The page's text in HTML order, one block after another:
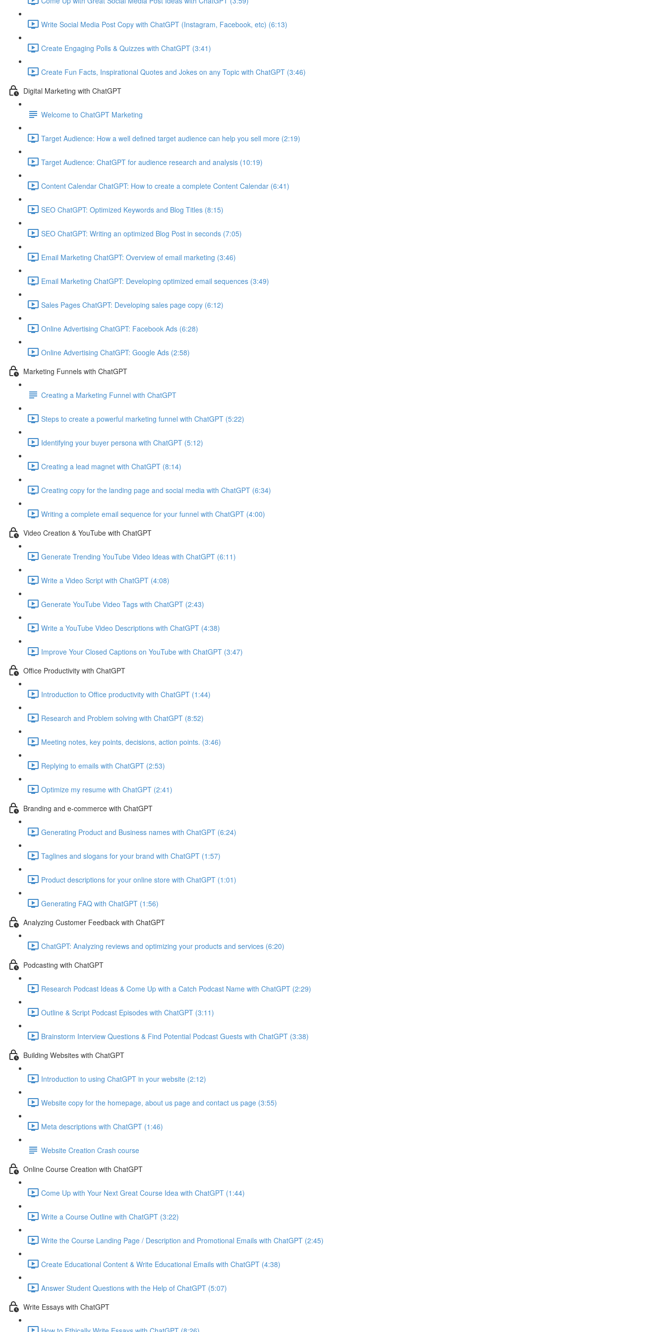
Write Social Media Post Copy with ChatGPT (Instagram, Facebook, etc) (6:13)
Create Engaging Polls & Quizzes with ChatGPT (3:41)
Create Fun Facts, Inspirational Quotes and Jokes on any Topic with ChatGPT (3:46)
Digital Marketing with ChatGPT
Welcome to ChatGPT Marketing
Target Audience: How a well defined target audience can help you sell more (2:19)
Target Audience: ChatGPT for audience research and analysis (10:19)
Content Calendar ChatGPT: How to create a complete Content Calendar (6:41)
SEO ChatGPT: Optimized Keywords and Blog Titles (8:15)
SEO ChatGPT: Writing an optimized Blog Post in seconds (7:05)
Email Marketing ChatGPT: Overview of email marketing (3:46)
Email Marketing ChatGPT: Developing optimized email sequences (3:49)
Sales Pages ChatGPT: Developing sales page copy (6:12)
Online Advertising ChatGPT: Facebook Ads (6:28)
Online Advertising ChatGPT: Google Ads (2:58)
Marketing Funnels with ChatGPT
Creating a Marketing Funnel with ChatGPT
Steps to create a powerful marketing funnel with ChatGPT (5:22)
Identifying your buyer persona with ChatGPT (5:12)
Creating a lead magnet with ChatGPT (8:14)
Creating copy for the landing page and social media with ChatGPT (6:34)
Writing a complete email sequence for your funnel with ChatGPT (4:00)
Video Creation & YouTube with ChatGPT
Generate Trending YouTube Video Ideas with ChatGPT (6:11)
Write a Video Script with ChatGPT (4:08)
Generate YouTube Video Tags with ChatGPT (2:43)
Write a YouTube Video Descriptions with ChatGPT (4:38)
Improve Your Closed Captions on YouTube with ChatGPT (3:47)
Office Productivity with ChatGPT
Introduction to Office productivity with ChatGPT (1:44)
Research and Problem solving with ChatGPT (8:52)
Meeting notes, key points, decisions, action points. (3:46)
Replying to emails with ChatGPT (2:53)
Optimize my resume with ChatGPT (2:41)
Branding and e-commerce with ChatGPT
Generating Product and Business names with ChatGPT (6:24)
Taglines and slogans for your brand with ChatGPT (1:57)
Product descriptions for your online store with ChatGPT (1:01)
Generating FAQ with ChatGPT (1:56)
Analyzing Customer Feedback with ChatGPT
ChatGPT: Analyzing reviews and optimizing your products and services (6:20)
Podcasting with ChatGPT
Research Podcast Ideas & Come Up with a Catch Podcast Name with ChatGPT (2:29)
Outline & Script Podcast Episodes with ChatGPT (3:11)
Brainstorm Interview Questions & Find Potential Podcast Guests with ChatGPT (3:38)
Building Websites with ChatGPT
Introduction to using ChatGPT in your website (2:12)
Website copy for the homepage, about us page and contact us page (3:55)
Meta descriptions with ChatGPT (1:46)
Website Creation Crash course
Online Course Creation with ChatGPT
Come Up with Your Next Great Course Idea with ChatGPT (1:44)
Write a Course Outline with ChatGPT (3:22)
Write the Course Landing Page / Description and Promotional Emails with ChatGPT (2:45)
Create Educational Content & Write Educational Emails with ChatGPT (4:38)
Answer Student Questions with the Help of ChatGPT (5:07)
Write Essays with ChatGPT